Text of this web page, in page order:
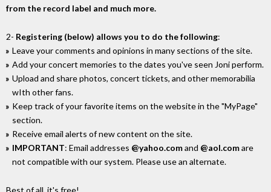
from the record label and much more.
2- Registering (below) allows you to do the following:
Leave your comments and opinions in many sections of the site.
Add your concert memories to the dates you've seen Joni perform.
Upload and share photos, concert tickets, and other memorabilia
wIth other fans.
Keep track of your favorite items on the website in the "MyPage"
section.
Receive email alerts of new content on the site.
IMPORTANT: Email addresses @yahoo.comand @aol.comare
not compatible with our system. Please use an alternate.
Best of all, it's free!